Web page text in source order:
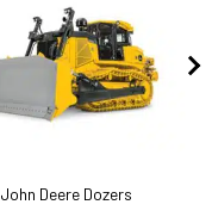
John Deere Dozers